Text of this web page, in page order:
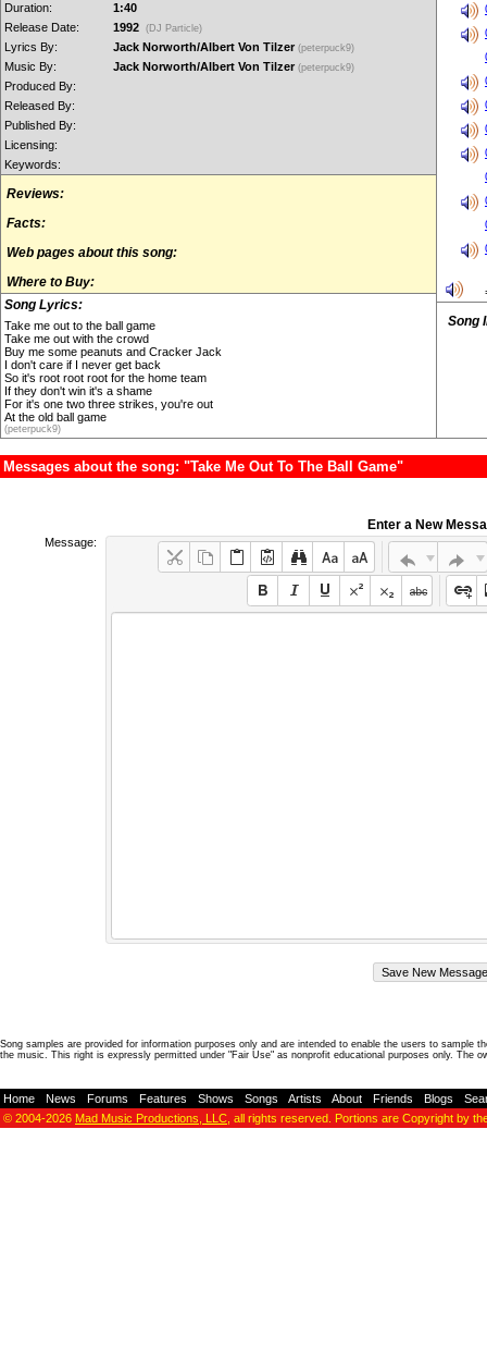
Duration:
1:40
Release Date:
1992 (DJ Particle)
Lyrics By: Jack Norworth/Albert Von Tilzer (peterpuck9)
Music By: Jack Norworth/Albert Von Tilzer (peterpuck9)
Produced By:
Released By:
Published By:
Licensing:
Keywords:
Reviews:
Facts:
Web pages about this song:
Where to Buy:
Song Lyrics:
Take me out to the ball game
Take me out with the crowd
Buy me some peanuts and Cracker Jack
I don't care if I never get back
So it's root root root for the home team
If they don't win it's a shame
For it's one two three strikes, you're out
At the old ball game
(peterpuck9)
Song
Messages about the song: "Take Me Out To The Ball Game"
Enter a New
Message:
Song samples are provided for information purposes only and are intended to enable the users to
the music. This right is expressly permitted under "Fair Use" as nonprofit educational purposes only. The
Home News Forums Features Shows Songs Artists About Friends Blogs
© 2004-2026 Mad Music Productions, LLC , all rights reserved. Portions are Copyright by